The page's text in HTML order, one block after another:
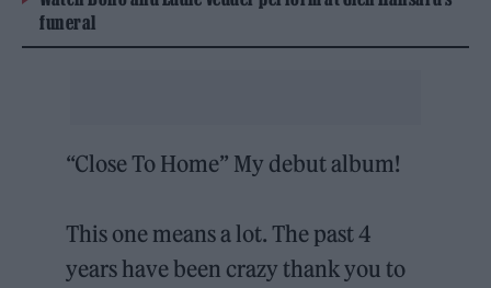
funeral
“Close To Home” My debut album!
This one means a lot. The past 4
years have been crazy thank you to